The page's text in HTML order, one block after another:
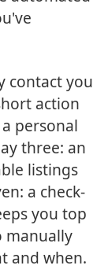
contact you
action
personal
three: an
listings
a check-
you top
manually
and when.